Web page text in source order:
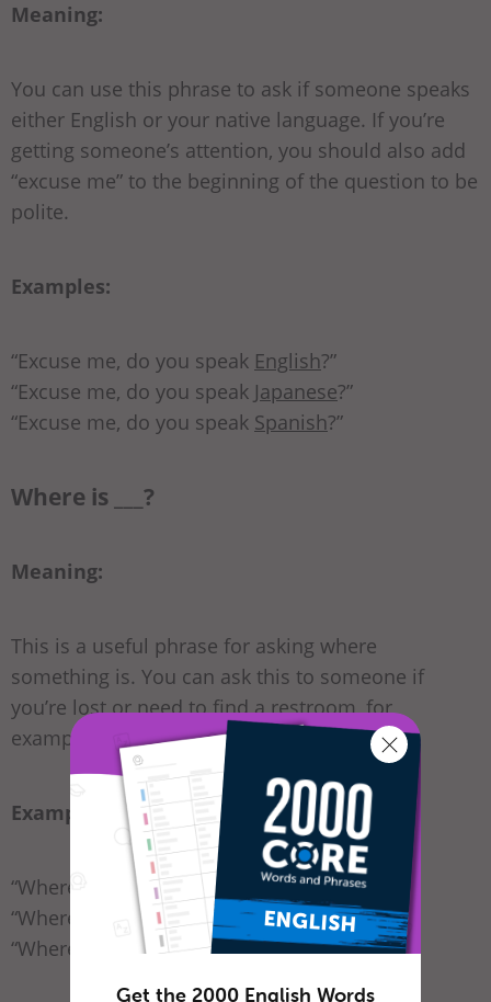
Meaning:
You can use this phrase to ask if someone speaks
either English or your native language. If you’re
getting someone’s attention, you should also add
“excuse me” to the beginning of the question to be
polite.
Examples:
“Excuse me, do you speak English?”
“Excuse me, do you speak Japanese?”
“Excuse me, do you speak Spanish?”
Where is ___?
Meaning:
This is a useful phrase for asking where
something is. You can ask this to someone if
you’re lost or need to find a restroom, for
example.
Examples:
“Where is the pharmacy
“Where is thecommunity center?”
“Where is the restroom?”
Get the 2000 English Words